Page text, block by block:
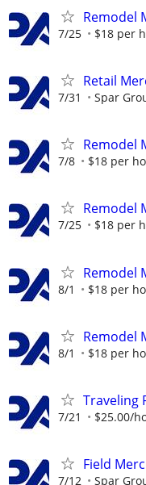
Remodel
7/25 $18 per
Retail
7/31 Spar
Remodel
7/8 $18 per
Remodel
7/25 $18 per
Remodel
8/1 $18 per
Remodel
8/1 $18 per
Traveling
7/21 $25.00/
Field
7/12 Spar